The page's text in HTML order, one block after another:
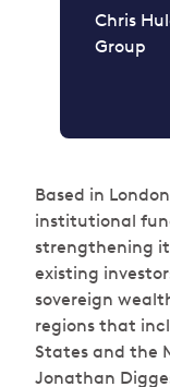
Chris
Group
Based in
institutional
strengthening
existing
sovereign
regions that
States and the
Jonathan